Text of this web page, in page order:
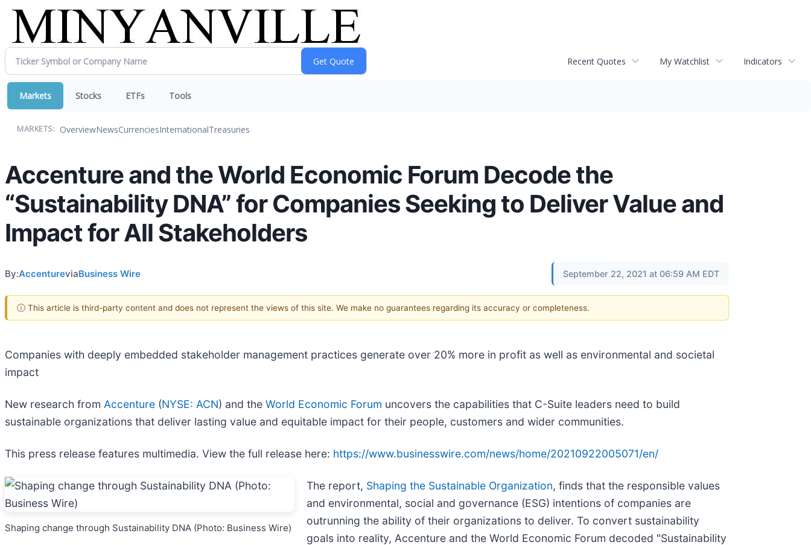
Recent Quotes My Watchlist Indicators
Markets Stocks ETFs Tools
MARKETS: OverviewNewsCurrenciesInternationalTreasuries
Accenture and the World Economic Forum Decode the
“Sustainability DNA” for Companies Seeking to Deliver Value and
Impact for All Stakeholders
By:AccentureviaBusiness Wire September 22, 2021 at 06:59 AM EDT
ⓘ This article is third-party content and does not represent the views of this site. We make no guarantees regarding its accuracy or completeness.
Companies with deeply embedded stakeholder management practices generate over 20% more in profit as well as environmental and societal
impact
New research from Accenture (NYSE: ACN) and the World Economic Forum uncovers the capabilities that C-Suite leaders need to build
sustainable organizations that deliver lasting value and equitable impact for their people, customers and wider communities.
This press release features multimedia. View the full release here: https://www.businesswire.com/news/home/20210922005071/en/
Shaping change through Sustainability DNA (Photo: Business Wire)
The report, Shaping the Sustainable Organization, finds that the responsible values
and environmental, social and governance (ESG) intentions of companies are
outrunning the ability of their organizations to deliver. To convert sustainability
goals into reality, Accenture and the World Economic Forum decoded "Sustainability